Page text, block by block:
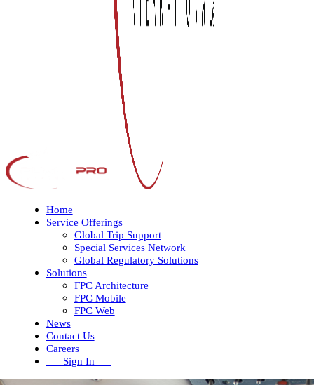
Home
Service Offerings
Global Trip Support
Special Services Network
Global Regulatory Solutions
Solutions
FPC Architecture
FPC Mobile
FPC Web
News
Contact Us
Careers
Sign In